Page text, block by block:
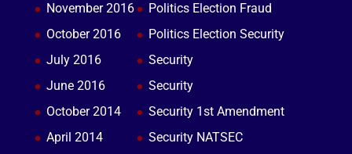
November 2016
October 2016
July 2016
June 2016
October 2014
April 2014
Politics Election Fraud
Politics Election Security
Security
Security
Security 1st Amendment
Security NATSEC